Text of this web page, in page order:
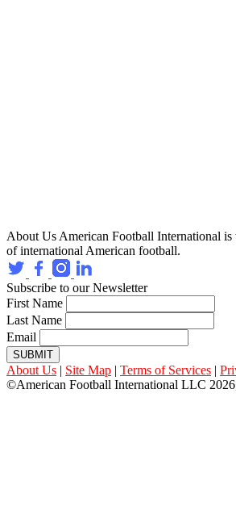
About Us American Football International is
of international American football.
Subscribe to our Newsletter
First Name
Last Name
Email
SUBMIT
About Us | Site Map | Terms of Services |
©American Football International LLC